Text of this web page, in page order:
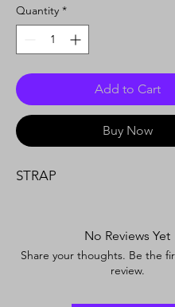
Quantity *
Add to Cart
Buy Now
STRAP
No Reviews Yet
Share your thoughts. Be the
review.